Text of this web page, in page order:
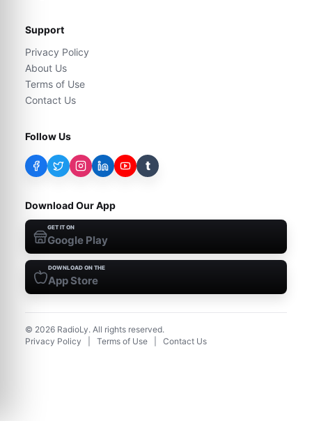
Support
Privacy Policy
About Us
Terms of Use
Contact Us
Follow Us
t
Download Our App
GET IT ON
Google Play
DOWNLOAD ON THE
App Store
© 2026 RadioLy. All rights reserved.
Privacy Policy
Terms of Use Contact Us